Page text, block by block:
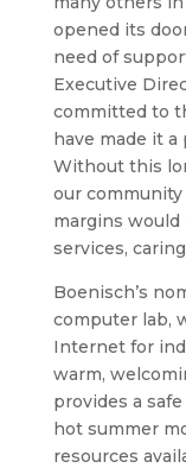
opened its
need of
Executive
committed to
have made it
Without this
our
margins
services,
Boenisch’s
computer lab,
Internet for
warm,
provides a
hot summer
resources